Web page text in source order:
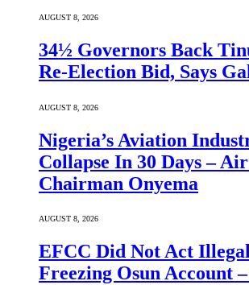
AUGUST 8, 2026
34½ Governors Back
Re-Election Bid, Says
AUGUST 8, 2026
Nigeria’s Aviation
Collapse In 30 Days – Air
Chairman Onyema
AUGUST 8, 2026
EFCC Did Not Act
Freezing Osun Account